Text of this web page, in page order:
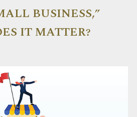
BUSINESS,”
IT MATTER?